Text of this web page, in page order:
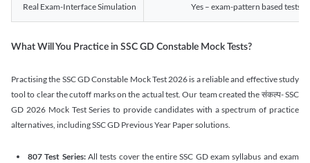
Real Exam-Interface Simulation Yes – exam-pattern based tests
What Will You Practice in SSC GD Constable Mock Tests?
Practising the SSC GD Constable Mock Test 2026 is a reliable and effective study
tool to clear the cutoff marks on the actual test. Our team created the संकल्प- SSC
GD 2026 Mock Test Series to provide candidates with a spectrum of practice
alternatives, including SSC GD Previous Year Paper solutions.
807 Test Series:All tests cover the entire SSC GD exam syllabus and exam